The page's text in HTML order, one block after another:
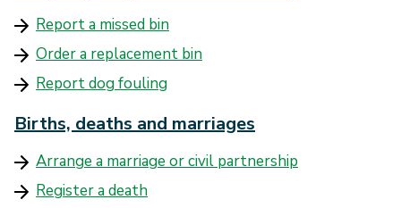
Report a missed bin
Order a replacement bin
Report dog fouling
Births, deaths and marriages
Arrange a marriage or civil partnership
Register a death